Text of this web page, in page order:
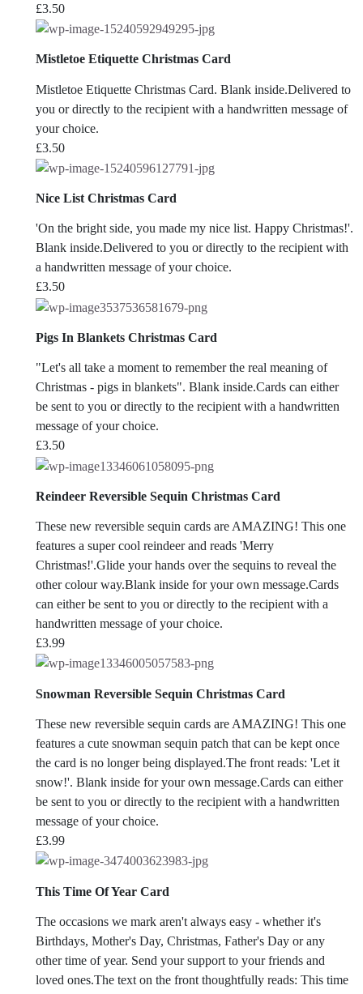
£3.50
Mistletoe Etiquette Christmas Card
Mistletoe Etiquette Christmas Card. Blank inside.Delivered to
you or directly to the recipient with a handwritten message of
your choice.
£3.50
Nice List Christmas Card
'On the bright side, you made my nice list. Happy Christmas!'.
Blank inside.Delivered to you or directly to the recipient with
a handwritten message of your choice.
£3.50
Pigs In Blankets Christmas Card
"Let's all take a moment to remember the real meaning of
Christmas - pigs in blankets". Blank inside.Cards can either
be sent to you or directly to the recipient with a handwritten
message of your choice.
£3.50
Reindeer Reversible Sequin Christmas Card
These new reversible sequin cards are AMAZING! This one
features a super cool reindeer and reads 'Merry
Christmas!'.Glide your hands over the sequins to reveal the
other colour way.Blank inside for your own message.Cards
can either be sent to you or directly to the recipient with a
handwritten message of your choice.
£3.99
Snowman Reversible Sequin Christmas Card
These new reversible sequin cards are AMAZING! This one
features a cute snowman sequin patch that can be kept once
the card is no longer being displayed.The front reads: 'Let it
snow!'. Blank inside for your own message.Cards can either
be sent to you or directly to the recipient with a handwritten
message of your choice.
£3.99
This Time Of Year Card
The occasions we mark aren't always easy - whether it's
Birthdays, Mother's Day, Christmas, Father's Day or any
other time of year. Send your support to your friends and
loved ones.The text on the front thoughtfully reads: This time